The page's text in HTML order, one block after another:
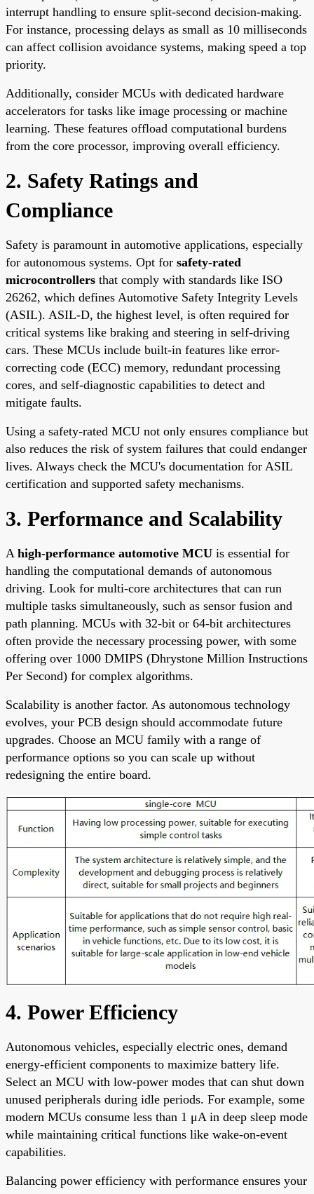
interrupt handling to ensure split-second decision-making.
For instance, processing delays as small as 10 milliseconds
can affect collision avoidance systems, making speed a top
priority.
Additionally, consider MCUs with dedicated hardware
accelerators for tasks like image processing or machine
learning. These features offload computational burdens
from the core processor, improving overall efficiency.
2. Safety Ratings and
Compliance
Safety is paramount in automotive applications, especially
for autonomous systems. Opt for safety-rated
microcontrollers that comply with standards like ISO
26262, which defines Automotive Safety Integrity Levels
(ASIL). ASIL-D, the highest level, is often required for
critical systems like braking and steering in self-driving
cars. These MCUs include built-in features like error-
correcting code (ECC) memory, redundant processing
cores, and self-diagnostic capabilities to detect and
mitigate faults.
Using a safety-rated MCU not only ensures compliance but
also reduces the risk of system failures that could endanger
lives. Always check the MCU's documentation for ASIL
certification and supported safety mechanisms.
3. Performance and Scalability
A high-performance automotive MCU is essential for
handling the computational demands of autonomous
driving. Look for multi-core architectures that can run
multiple tasks simultaneously, such as sensor fusion and
path planning. MCUs with 32-bit or 64-bit architectures
often provide the necessary processing power, with some
offering over 1000 DMIPS (Dhrystone Million Instructions
Per Second) for complex algorithms.
Scalability is another factor. As autonomous technology
evolves, your PCB design should accommodate future
upgrades. Choose an MCU family with a range of
performance options so you can scale up without
redesigning the entire board.
4. Power Efficiency
Autonomous vehicles, especially electric ones, demand
energy-efficient components to maximize battery life.
Select an MCU with low-power modes that can shut down
unused peripherals during idle periods. For example, some
modern MCUs consume less than 1 μA in deep sleep mode
while maintaining critical functions like wake-on-event
capabilities.
Balancing power efficiency with performance ensures your